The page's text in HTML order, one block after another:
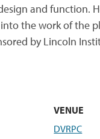
and function.
the work of the
by Lincoln
VENUE
DVRPC